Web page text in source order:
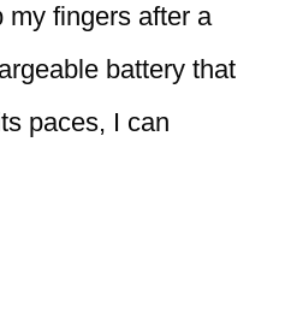
my fingers after a
battery that
paces, I can